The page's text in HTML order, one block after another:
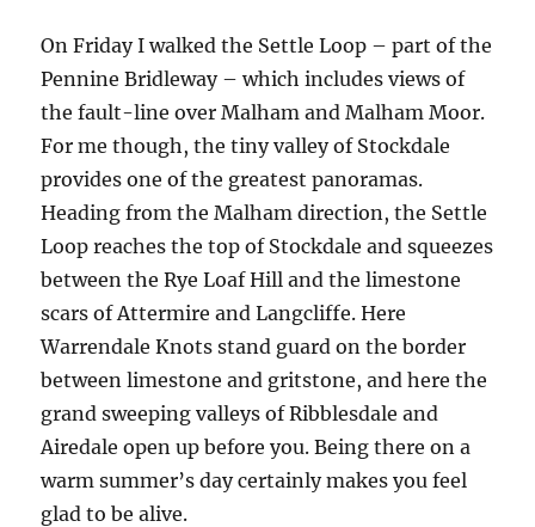
On Friday I walked the Settle Loop – part of the
Pennine Bridleway – which includes views of
the fault-line over Malham and Malham Moor.
For me though, the tiny valley of Stockdale
provides one of the greatest panoramas.
Heading from the Malham direction, the Settle
Loop reaches the top of Stockdale and squeezes
between the Rye Loaf Hill and the limestone
scars of Attermire and Langcliffe. Here
Warrendale Knots stand guard on the border
between limestone and gritstone, and here the
grand sweeping valleys of Ribblesdale and
Airedale open up before you. Being there on a
warm summer’s day certainly makes you feel
glad to be alive.